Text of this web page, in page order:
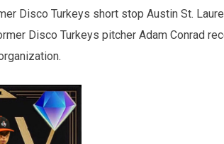
Disco Turkeys short stop Austin St.
Disco Turkeys pitcher Adam Conrad